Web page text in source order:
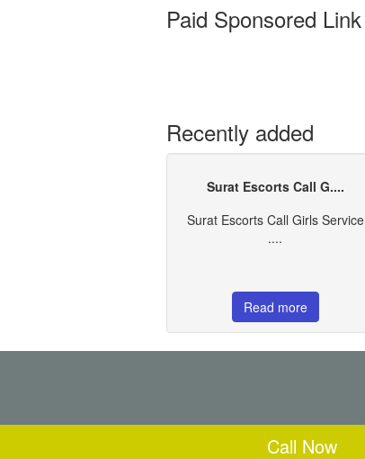
Paid Sponsored Link
Recently added
Surat Escorts Call G....
Surat Escorts Call Girls Service
....
Read more
Call Now